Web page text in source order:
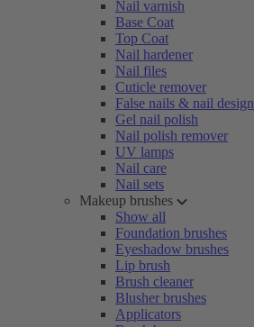
Nail varnish
Base Coat
Top Coat
Nail hardener
Nail files
Cuticle remover
False nails & nail design
Gel nail polish
Nail polish remover
UV lamps
Nail care
Nail sets
Makeup brushes
Show all
Foundation brushes
Eyeshadow brushes
Lip brush
Brush cleaner
Blusher brushes
Applicators